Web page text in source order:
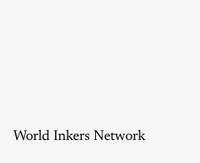
World Inkers Network